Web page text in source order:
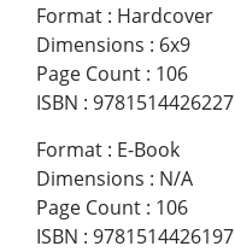
Format : Hardcover
Dimensions : 6x9
Page Count : 106
ISBN : 9781514426227
Format : E-Book
Dimensions : N/A
Page Count : 106
ISBN : 9781514426197